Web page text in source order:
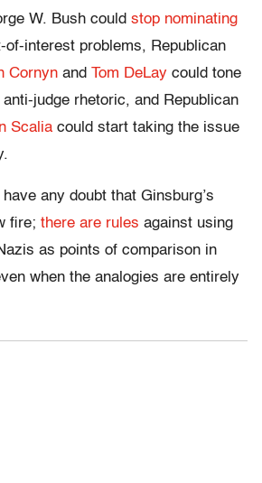
W. Bush could stop nominating
of-interest problems, Republican
Cornyn and Tom DeLay could tone
judge rhetoric, and Republican
Scalia could start taking the issue
any doubt that Ginsburg’s
fire; there are rules against using
as points of comparison in
when the analogies are entirely